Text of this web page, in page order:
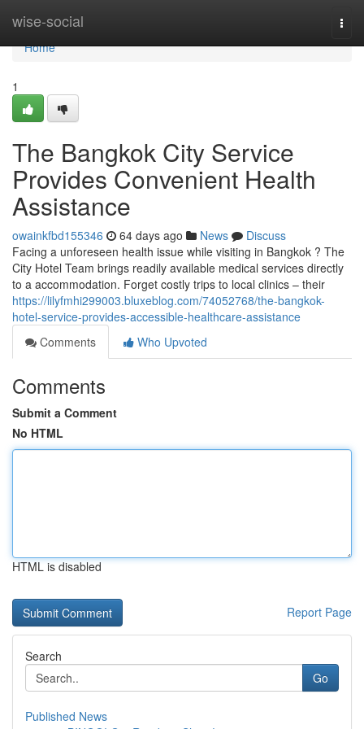
wise-social
Home
Home
1
The Bangkok City Service
Provides Convenient Health
Assistance
owainkfbd155346 64 days ago News
Discuss
Facing a unforeseen health issue while visiting in Bangkok ? The
City Hotel Team brings readily available medical services directly
to a accommodation. Forget costly trips to local clinics – their
https://lilyfmhi299003.bluxeblog.com/74052768/the-bangkok-
hotel-service-provides-accessible-healthcare-assistance
Comments
Who Upvoted
Comments
Submit a Comment
No HTML
HTML is disabled
Report Page
Search
Go
Published News